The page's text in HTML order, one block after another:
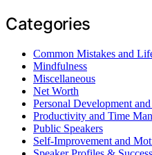
Categories
Common Mistakes and
Mindfulness
Miscellaneous
Net Worth
Personal Development
Productivity and Time
Public Speakers
Self-Improvement and